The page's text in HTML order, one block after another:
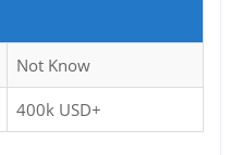
Not Know
400k USD+